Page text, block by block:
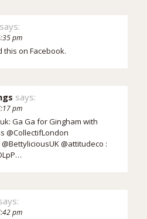
says:
pm
this on Facebook.
says:
pm
Ga Ga for Gingham with
@CollectifLondon
@attitudeco :
pm